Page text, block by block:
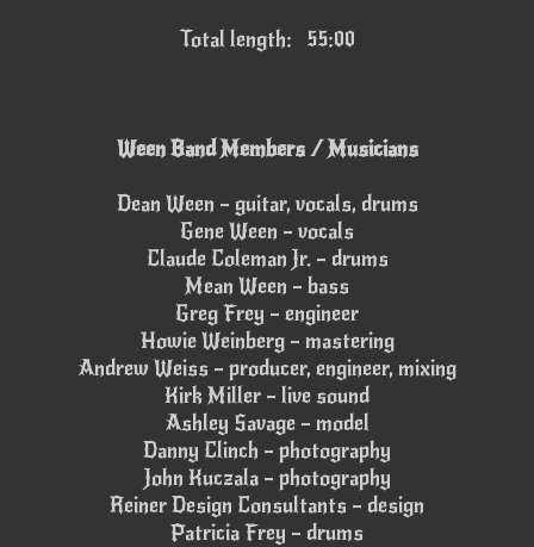
Total length: 55:00
Ween Band Members / Musicians
Dean Ween – guitar, vocals, drums
Gene Ween – vocals
Claude Coleman Jr. – drums
Mean Ween – bass
Greg Frey – engineer
Howie Weinberg – mastering
Andrew Weiss – producer, engineer, mixing
Kirk Miller – live sound
Ashley Savage – model
Danny Clinch – photography
John Kuczala – photography
Reiner Design Consultants – design
Patricia Frey – drums